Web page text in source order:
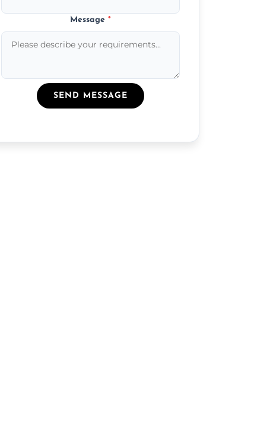
Message*
SEND MESSAGE